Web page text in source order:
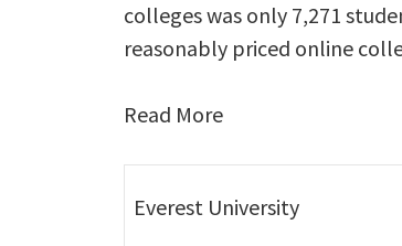
colleges was only 7,271
reasonably priced online
Read More
Everest University